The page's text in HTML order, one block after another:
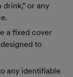
drink,” or any
a fixed cover
to
any identifiable